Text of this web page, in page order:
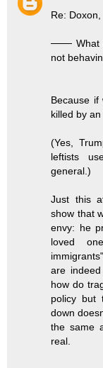
Re: Doxon,
─── What
not
Because if
killed by
(Yes,
leftists
general.)
Just this
show that
envy: he
loved
are
how do
policy but
down
the same
real.